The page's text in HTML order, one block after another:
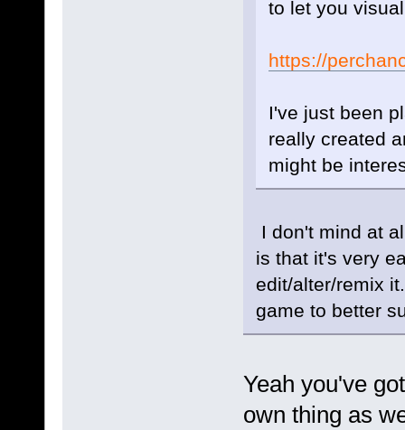
to let you
https://
I've just been
really created
might be
I don't mind at
is that it's very
edit/alter/remix
game to better
Yeah you've
own thing as